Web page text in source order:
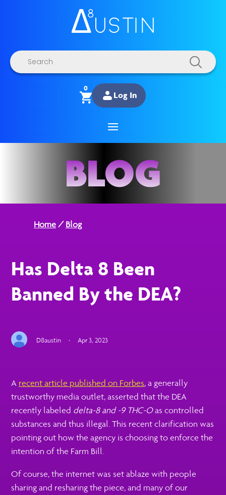
Products
search
0
Log In
BLOG
Home/Blog
Has Delta 8 Been
Banned By the DEA?
D8austin · Apr 3, 2023
A recent article published on Forbes, a generally
trustworthy media outlet, asserted that the DEA
recently labeled delta-8 and -9 THC-Oas controlled
substances and thus illegal. This recent clarification was
pointing out how the agency is choosing to enforce the
intention of the Farm Bill.
Of course, the internet was set ablaze with people
sharing and resharing the piece, and many of our